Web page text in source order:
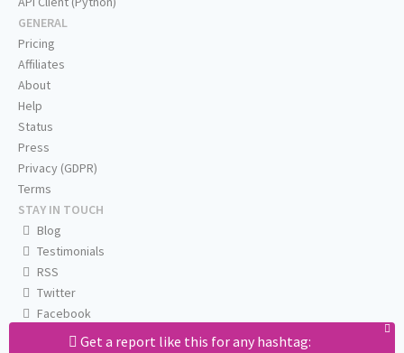
Get a report like this for any hashtag:
GENERAL
Pricing
Affiliates
About
Help
Status
Press
Privacy (GDPR)
Terms
STAY IN TOUCH
Blog
Testimonials
RSS
Twitter
Facebook
Email us